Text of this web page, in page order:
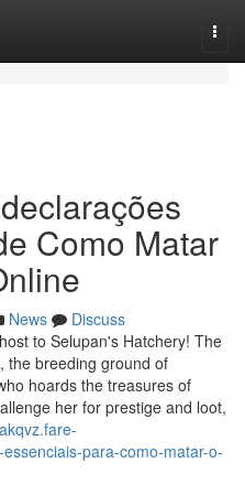
Como Matar
News
Discuss
to Selupan's Hatchery! The
the breeding ground of
hoards the treasures of
her for prestige and loot,
para-como-matar-o-